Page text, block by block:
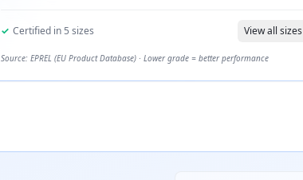
✓ Certified in 5 sizes View all sizes
Source: EPREL (EU Product Database) · Lower grade = better performance